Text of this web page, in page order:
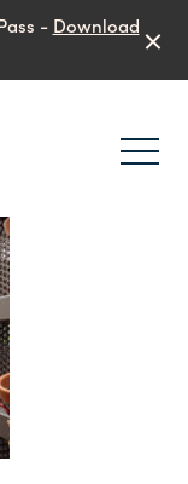
- Download